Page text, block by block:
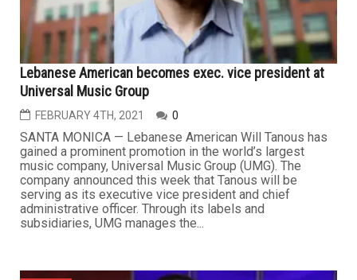
Lebanese American becomes exec. vice president at
Universal Music Group
FEBRUARY 4TH, 2021 0
SANTA MONICA — Lebanese American Will Tanous has
gained a prominent promotion in the world’s largest
music company, Universal Music Group (UMG). The
company announced this week that Tanous will be
serving as its executive vice president and chief
administrative officer. Through its labels and
subsidiaries, UMG manages the...